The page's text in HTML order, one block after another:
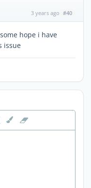
3 years ago #40
hope i have
issue